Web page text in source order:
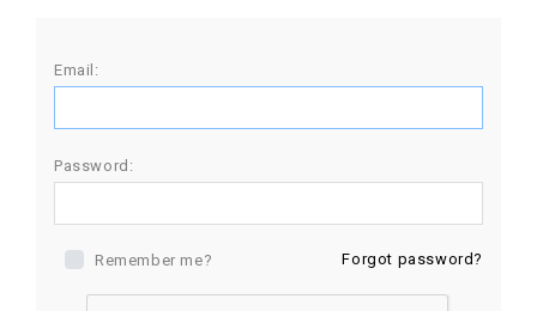
Email:
Password:
Remember me? Forgot password?